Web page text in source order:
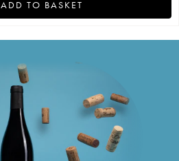
ADD TO BASKET